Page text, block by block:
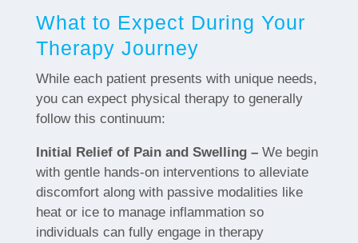
What to Expect During Your
Therapy Journey
While each patient presents with unique needs,
you can expect physical therapy to generally
follow this continuum:
Initial Relief of Pain and Swelling –We begin
with gentle hands-on interventions to alleviate
discomfort along with passive modalities like
heat or ice to manage inflammation so
individuals can fully engage in therapy